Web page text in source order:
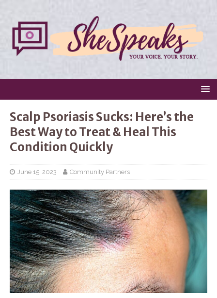
Scalp Psoriasis Sucks: Here’s the
Best Way to Treat & Heal This
Condition Quickly
June 15, 2023 Community Partners